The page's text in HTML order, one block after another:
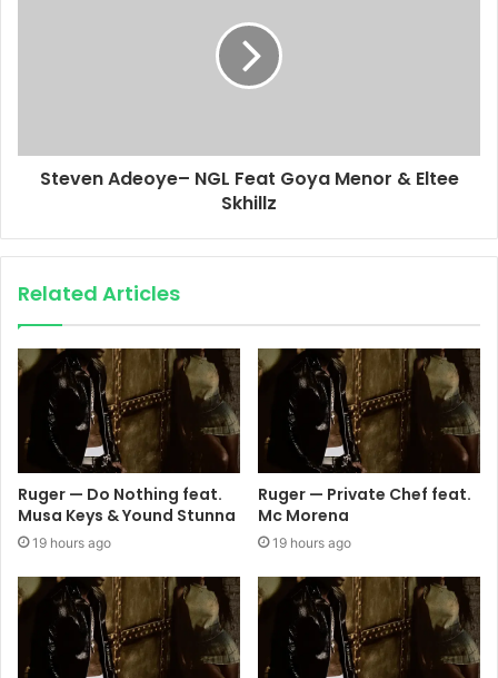
Steven Adeoye– NGL Feat Goya Menor & Eltee
Skhillz
Related Articles
Ruger — Do Nothing feat.
Musa Keys & Yound Stunna
19 hours ago
Ruger — Private Chef feat.
Mc Morena
19 hours ago